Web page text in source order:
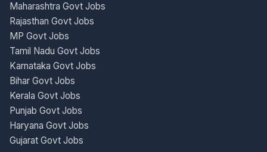
Maharashtra Govt Jobs
Rajasthan Govt Jobs
MP Govt Jobs
Tamil Nadu Govt Jobs
Karnataka Govt Jobs
Bihar Govt Jobs
Kerala Govt Jobs
Punjab Govt Jobs
Haryana Govt Jobs
Gujarat Govt Jobs